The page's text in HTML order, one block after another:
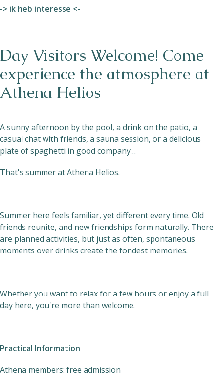
-> ik heb interesse <-
Day Visitors Welcome! Come
experience the atmosphere at
Athena Helios
A sunny afternoon by the pool, a drink on the patio, a
casual chat with friends, a sauna session, or a delicious
plate of spaghetti in good company…
That's summer at Athena Helios.
Summer here feels familiar, yet different every time. Old
friends reunite, and new friendships form naturally. There
are planned activities, but just as often, spontaneous
moments over drinks create the fondest memories.
Whether you want to relax for a few hours or enjoy a full
day here, you're more than welcome.
Practical Information
Athena members: free admission